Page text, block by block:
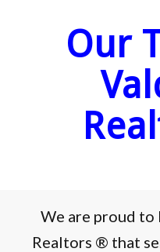
Our
We are proud to
Realtors ® that